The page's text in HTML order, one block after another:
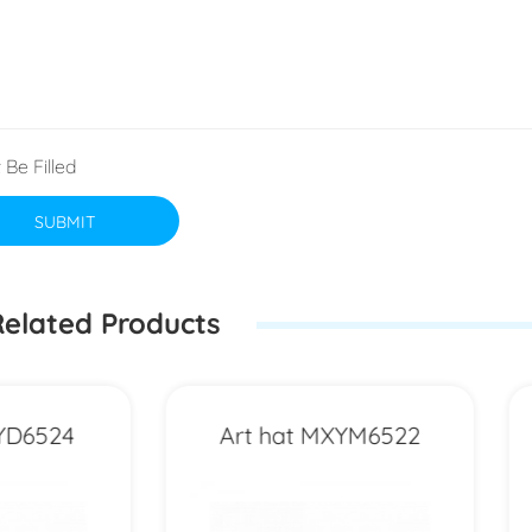
Be Filled
SUBMIT
Products
Art hat MXYM6522 Art hat